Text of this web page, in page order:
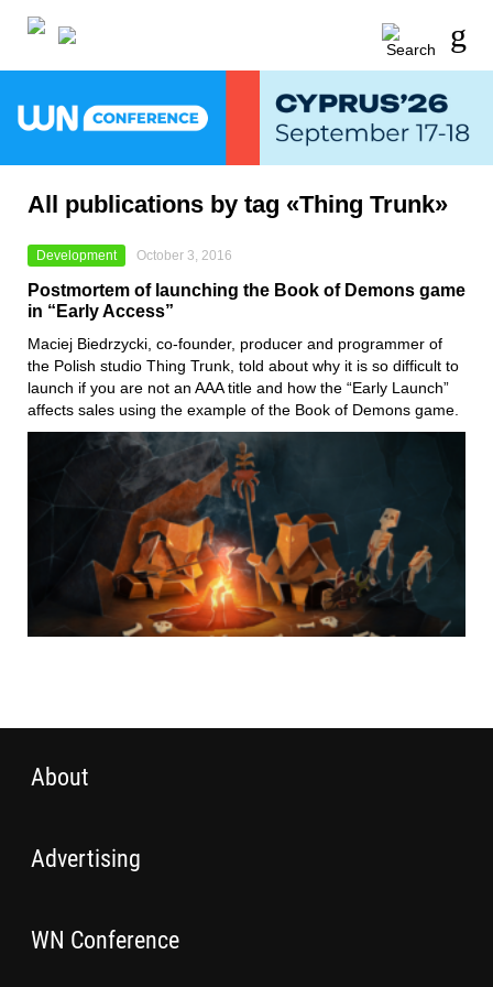
All publications by tag «Thing Trunk»
Development October 3, 2016
Postmortem of launching the Book of Demons game
in “Early Access”
Maciej Biedrzycki, co-founder, producer and programmer of
the Polish studio Thing Trunk, told about why it is so difficult to
launch if you are not an AAA title and how the “Early Launch”
affects sales using the example of the Book of Demons game.
About
Advertising
WN Conference